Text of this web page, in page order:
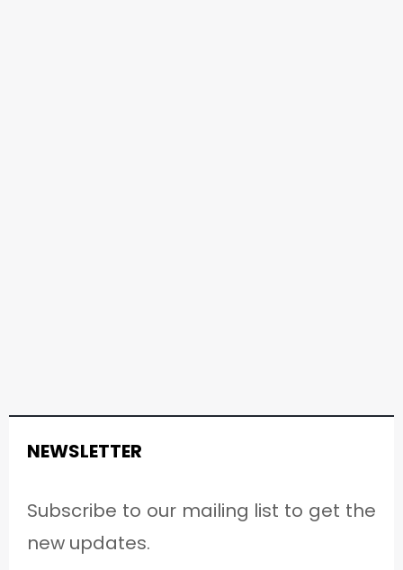
NEWSLETTER
Subscribe to our mailing list to get the
new updates.